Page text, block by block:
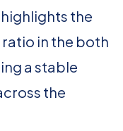
the
in the both
a stable
the